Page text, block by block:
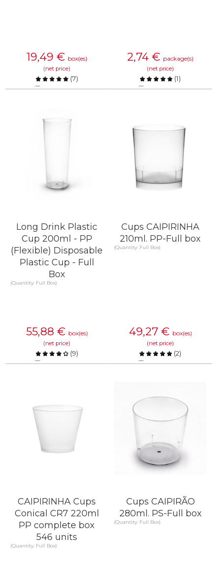
19,49 € box(es)
(net price)
(7)
Compare
2,74 € package(s)
(net price)
(1)
Compare
Long Drink Plastic
Cup 200ml - PP
(Flexible) Disposable
Plastic Cup - Full
Box
(Quantity: Full Box)
55,88 € box(es)
(net price)
(9)
Compare
Cups CAIPIRINHA
210ml. PP-Full box
(Quantity: Full Box)
49,27 € box(es)
(net price)
(2)
Compare
CAIPIRINHA Cups
Conical CR7 220ml
PP complete box
546 units
(Quantity: Full Box)
Cups CAIPIRÃO
280ml. PS-Full box
(Quantity: Full Box)